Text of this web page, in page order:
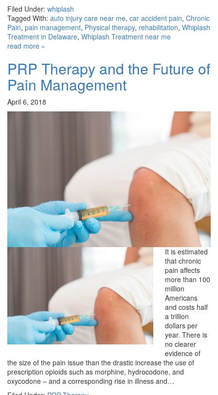
Filed Under: whiplash
Tagged With: auto injury care near me, car accident pain, Chronic
Pain, pain management, Physical therapy, rehabilitation, Whiplash
Treatment in Delaware, Whiplash Treatment near me
read more »
PRP Therapy and the Future of
Pain Management
April 6, 2018
It is estimated
that chronic
pain affects
more than 100
million
Americans
and costs half
a trillion
dollars per
year. There is
no clearer
evidence of
the size of the pain issue than the drastic increase the use of
prescription opioids such as morphine, hydrocodone, and
oxycodone – and a corresponding rise in illness and…